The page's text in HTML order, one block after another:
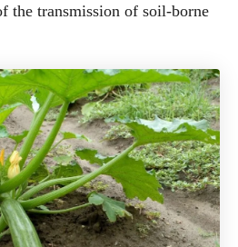
the transmission of soil-borne